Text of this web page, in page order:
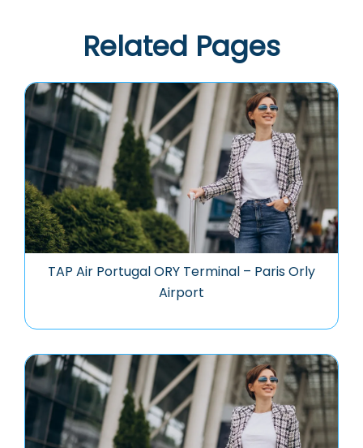
Related Pages
TAP Air Portugal ORY Terminal – Paris Orly
Airport